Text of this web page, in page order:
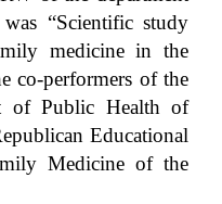
“Scientific study
medicine in the
co-performers of the
of Public Health of
Educational
Medicine of the